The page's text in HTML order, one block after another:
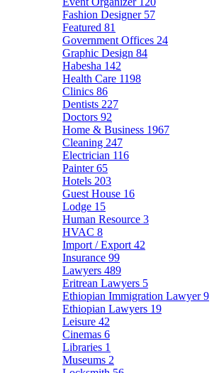
Fashion Designer 57
Featured 81
Government Offices 24
Graphic Design 84
Habesha 142
Health Care 1198
Clinics 86
Dentists 227
Doctors 92
Home & Business 1967
Cleaning 247
Electrician 116
Painter65
Hotels 203
Guest House 16
Lodge 15
Human Resource 3
HVAC 8
Import / Export 42
Insurance 99
Lawyers 489
Eritrean Lawyers 5
Ethiopian Immigration Lawyer9
Ethiopian Lawyers 19
Leisure 42
Cinemas 6
Libraries 1
Museums 2